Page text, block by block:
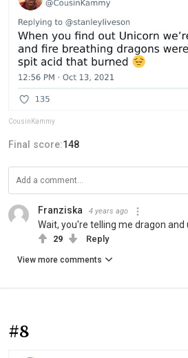
CousinKammy
Final score:148
Franziska 4 years ago
Wait, you're telling me dragon and
29 Reply
View more comments
#8